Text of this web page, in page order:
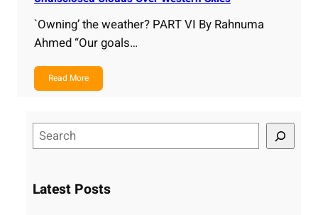
`Owning’ the weather? PART VI By Rahnuma
Ahmed “Our goals…
Read More
e
rLatest Posts